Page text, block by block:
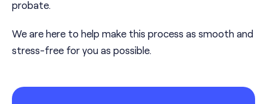
probate.
We are here to help make this process as smooth and
stress-free for you as possible.